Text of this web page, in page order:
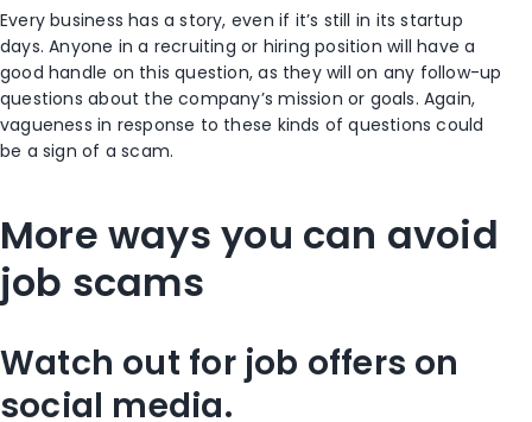
Every business has a story, even if it’s still in its startup
days. Anyone in a recruiting or hiring position will have a
good handle on this question, as they will on any follow-up
questions about the company’s mission or goals. Again,
vagueness in response to these kinds of questions could
be a sign of a scam.
More ways you can avoid
job scams
Watch out for job offers on
social media.